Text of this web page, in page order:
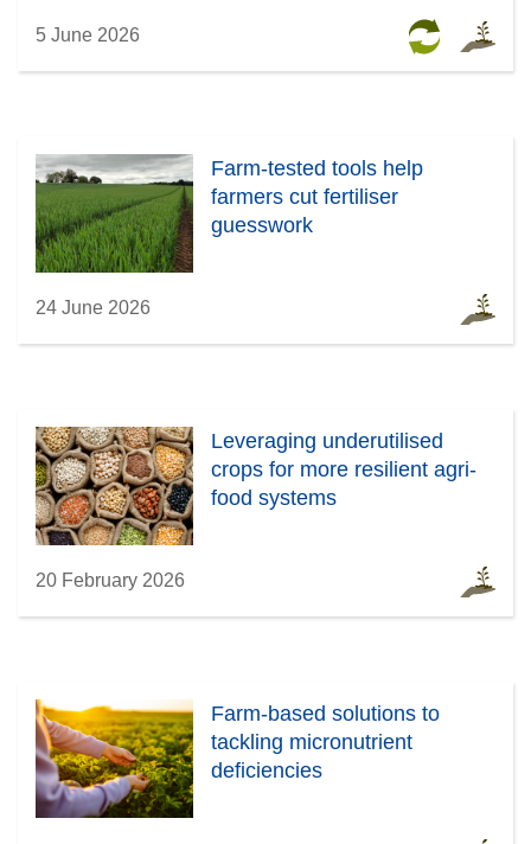
5 June 2026
Farm-tested tools help
farmers cut fertiliser
guesswork
24 June 2026
Leveraging underutilised
crops for more resilient agri-
food systems
20 February 2026
Farm-based solutions to
tackling micronutrient
deficiencies